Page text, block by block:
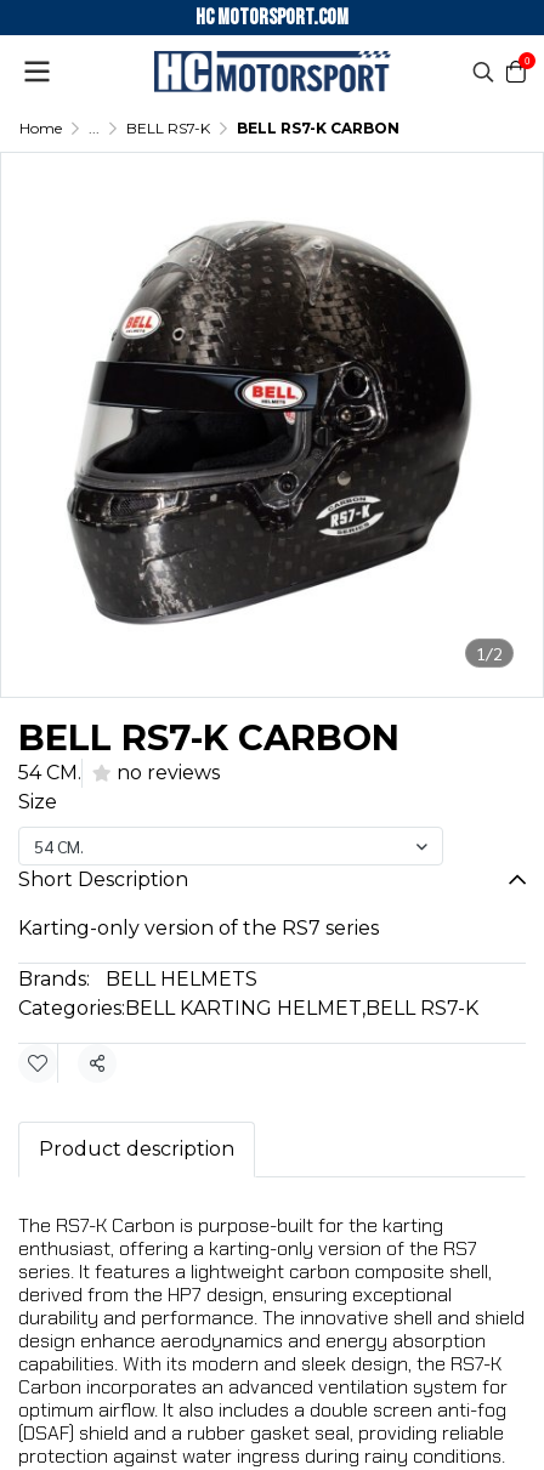
HC motorsport.COM
0
Home ... BELL RS7-K BELL RS7-K CARBON
1/2
BELL RS7-K CARBON
54 CM.
no reviews
Size
54 CM.
Short Description
Karting-only version of the RS7 series
Brands:
BELL HELMETS
Categories:BELL KARTING HELMET,BELL RS7-K
Share
Product description
The RS7-K Carbon is purpose-built for the karting
enthusiast, offering a karting-only version of the RS7
series. It features a lightweight carbon composite shell,
derived from the HP7 design, ensuring exceptional
durability and performance. The innovative shell and shield
design enhance aerodynamics and energy absorption
capabilities. With its modern and sleek design, the RS7-K
Carbon incorporates an advanced ventilation system for
optimum airflow. It also includes a double screen anti-fog
(DSAF) shield and a rubber gasket seal, providing reliable
protection against water ingress during rainy conditions.